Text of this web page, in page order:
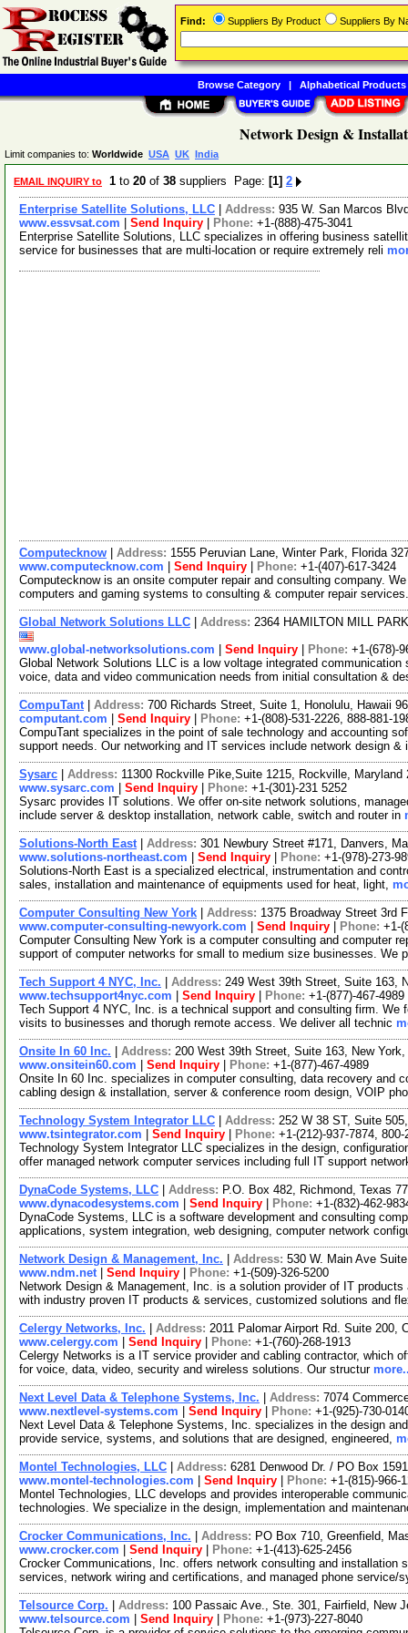
Network Design &
Limit companies to: Worldwide USA UK India
EMAIL INQUIRY to 1 to 20 of 38 suppliers Page: [1] 2
Enterprise Satellite Solutions, LLC Address: 935 W. San Marcos
www.essvsat.com
Send Inquiry Phone: +1-(888)-475-3041
Enterprise Satellite Solutions, LLC specializes in offering business
service for businesses that are multi-location or require extremely reli
Computecknow Address: 1555 Peruvian Lane, Winter Park, Florida
www.computecknow.com
Send Inquiry Phone: +1-(407)-617-3424
Computecknow is an onsite computer repair and consulting company.
computers and gaming systems to consulting & computer repair
Global Network Solutions LLC Address: 2364 HAMILTON MILL
www.global-networksolutions.com
Send Inquiry Phone: +1-(678)-
Global Network Solutions LLC is a low voltage integrated
voice, data and video communication needs from initial consultation &
CompuTant| Address: 700 Richards Street, Suite 1, Honolulu, Hawaii
computant.com
Send Inquiry Phone: +1-(808)-531-2226, 888-881-
CompuTant specializes in the point of sale technology and accounting
support needs. Our networking and IT services include network design &
Sysarc Address: 11300 Rockville Pike,Suite 1215, Rockville,
www.sysarc.com
Send Inquiry Phone: +1-(301)-231 5252
Sysarc provides IT solutions. We offer on-site network solutions,
include server & desktop installation, network cable, switch and router in
Solutions-North East| Address: 301 Newbury Street #171, Danvers,
www.solutions-northeast.com
Send Inquiry Phone: +1-(978)-273-
Solutions-North East is a specialized electrical, instrumentation and
sales, installation and maintenance of equipments used for heat, light,
Computer Consulting New York Address: 1375 Broadway Street 3rd
www.computer-consulting-newyork.com
Send Inquiry Phone: +1-
Computer Consulting New York is a computer consulting and computer
support of computer networks for small to medium size businesses. We
Tech Support 4 NYC, Inc. Address: 249 West 39th Street, Suite 163,
www.techsupport4nyc.com
Send Inquiry Phone: +1-(877)-467-4989
Tech Support 4 NYC, Inc. is a technical support and consulting firm.
visits to businesses and thorugh remote access. We deliver all technic
Onsite In 60 Inc. Address: 200 West 39th Street, Suite 163, New
www.onsitein60.com
Send Inquiry Phone: +1-(877)-467-4989
Onsite In 60 Inc. specializes in computer consulting, data recovery and
cabling design & installation, server & conference room design, VOIP
Technology System Integrator LLC Address: 252 W 38 ST, Suite
www.tsintegrator.com
Send Inquiry Phone: +1-(212)-937-7874, 800-
Technology System Integrator LLC specializes in the design,
offer managed network computer services including full IT support
DynaCode Systems, LLC Address: P.O. Box 482, Richmond, Texas
www.dynacodesystems.com
Send Inquiry Phone: +1-(832)-462-
DynaCode Systems, LLC is a software development and consulting
applications, system integration, web designing, computer network
Network Design & Management, Inc. Address: 530 W. Main Ave
www.ndm.net| Send Inquiry Phone: +1-(509)-326-5200
Network Design & Management, Inc. is a solution provider of IT
with industry proven IT products & services, customized solutions and
Celergy Networks, Inc. Address: 2011 Palomar Airport Rd. Suite 200,
www.celergy.com
Send Inquiry Phone: +1-(760)-268-1913
Celergy Networks is a IT service provider and cabling contractor, which
for voice, data, video, security and wireless solutions. Our structur
Next Level Data & Telephone Systems, Inc. Address: 7074
www.nextlevel-systems.com
Send Inquiry Phone: +1-(925)-730-
Next Level Data & Telephone Systems, Inc. specializes in the design
provide service, systems, and solutions that are designed, engineered,
Montel Technologies, LLC Address: 6281 Denwood Dr. / PO Box
www.montel-technologies.com
Send Inquiry Phone: +1-(815)-966-
Montel Technologies, LLC develops and provides interoperable
technologies. We specialize in the design, implementation and
Crocker Communications, Inc. Address: PO Box 710, Greenfield,
www.crocker.com
Send Inquiry Phone: +1-(413)-625-2456
Crocker Communications, Inc. offers network consulting and installation
services, network wiring and certifications, and managed phone service/
Telsource Corp. Address: 100 Passaic Ave., Ste. 301, Fairfield, New
www.telsource.com
Send Inquiry Phone: +1-(973)-227-8040
Find: Suppliers By Product Suppliers By
Browse Category| Alphabetical Products